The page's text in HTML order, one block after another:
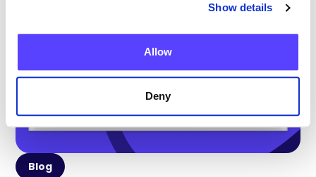
Show details
Allow
Deny
Blog